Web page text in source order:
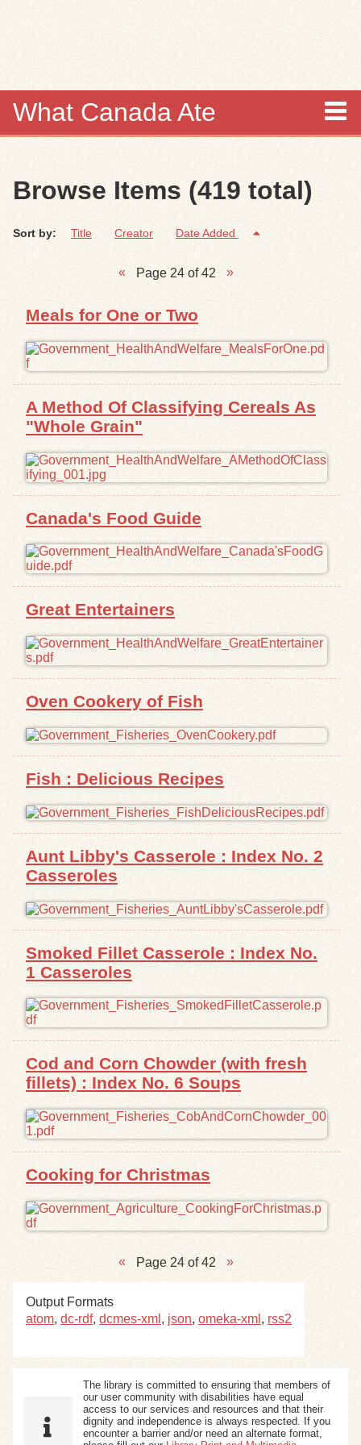
What Canada Ate
Items
Collections
Search
Search Tips
Resources
Browse Items (419 total)
Sort by: Title Creator Date Added
Page 24 of 42
Meals for One or Two
A Method Of Classifying Cereals As
"Whole Grain"
Canada's Food Guide
Great Entertainers
Oven Cookery of Fish
Fish : Delicious Recipes
Aunt Libby's Casserole : Index No. 2
Casseroles
Smoked Fillet Casserole : Index No.
1 Casseroles
Cod and Corn Chowder (with fresh
fillets) : Index No. 6 Soups
Cooking for Christmas
Page 24 of 42
Output Formats
atom, dc-rdf, dcmes-xml , json, omeka-xml , rss2
The library is committed to ensuring that members of
our user community with disabilities have equal
access to our services and resources and that their
dignity and independence is always respected. If you
encounter a barrier and/or need an alternate format,